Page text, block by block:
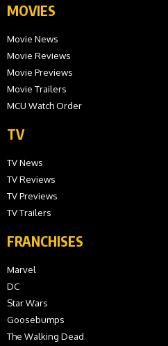
MOVIES
Movie News
Movie Reviews
Movie Previews
Movie Trailers
MCU Watch Order
TV
TV News
TV Reviews
TV Previews
TV Trailers
FRANCHISES
Marvel
DC
Star Wars
Goosebumps
The Walking Dead